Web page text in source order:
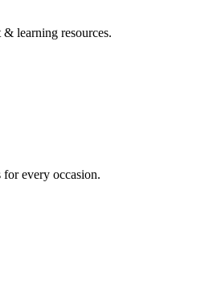
learning resources.
every occasion.